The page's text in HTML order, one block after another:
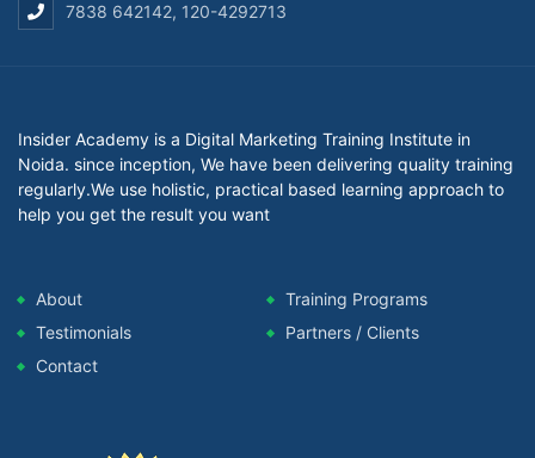
7838 642142, 120-4292713
Insider Academy is a Digital Marketing Training Institute in
Noida. since inception, We have been delivering quality training
regularly.We use holistic, practical based learning approach to
help you get the result you want
About
Training Programs
Testimonials
Partners / Clients
Contact